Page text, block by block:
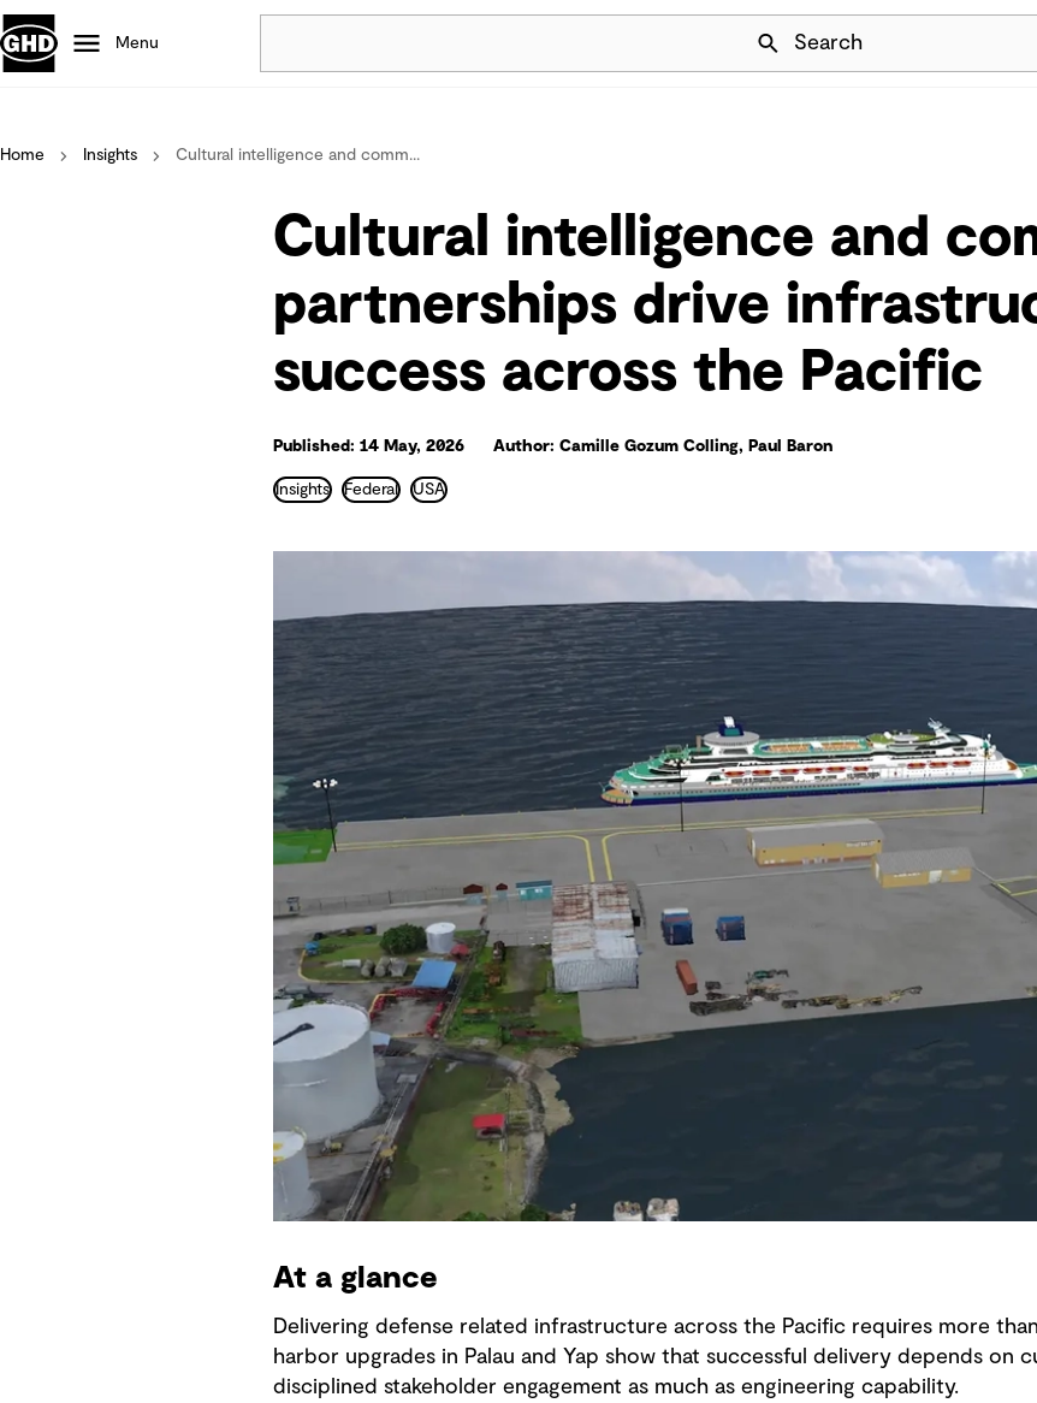
Skip Navigation
Menu Search
Projects
Careers
Mining
Home Insights Cultural intelligence and comm...
Cultural intelligence and
partnerships drive
success across the Pacific
Published: 14 May, 2026 Author: Camille Gozum Colling, Paul Baron
Insights Federal USA
At a glance
Delivering defense related infrastructure across the Pacific requires more
harbor upgrades in Palau and Yap show that successful delivery depends on
disciplined stakeholder engagement as much as engineering capability.